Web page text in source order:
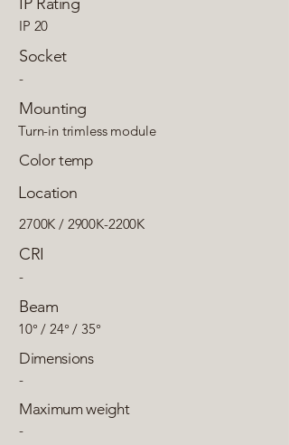
IP 20
Socket
-
Mounting
Turn-in trimless module
Color temp
Location
2700K / 2900K-2200K
CRI
-
Beam
10° / 24° / 35°
Dimensions
-
Maximum weight
-